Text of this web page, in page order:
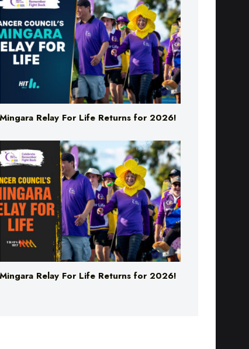
Mingara Relay For Life Returns for 2026!
Mingara Relay For Life Returns for 2026!